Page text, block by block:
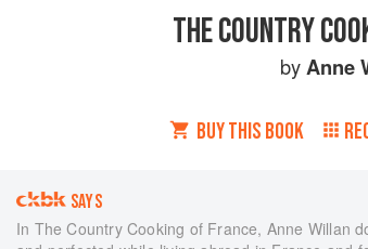
THE COUNTRY
by Anne
BUY THIS BOOK
SAYS
In The Country Cooking of France, Anne Willan